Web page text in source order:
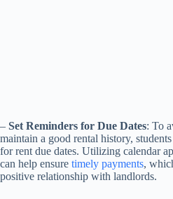
– Set Reminders for Due Dates: To
maintain a good rental history,
for rent due dates. Utilizing calendar
can help ensure timely payments,
positive relationship with landlords.